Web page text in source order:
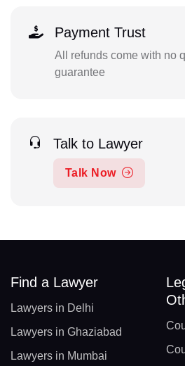
Payment Trust
All refunds come with no
guarantee
Talk to Lawyer
Talk Now
Find a Lawyer
Lawyers in Delhi
Lawyers in Ghaziabad
Lawyers in Mumbai